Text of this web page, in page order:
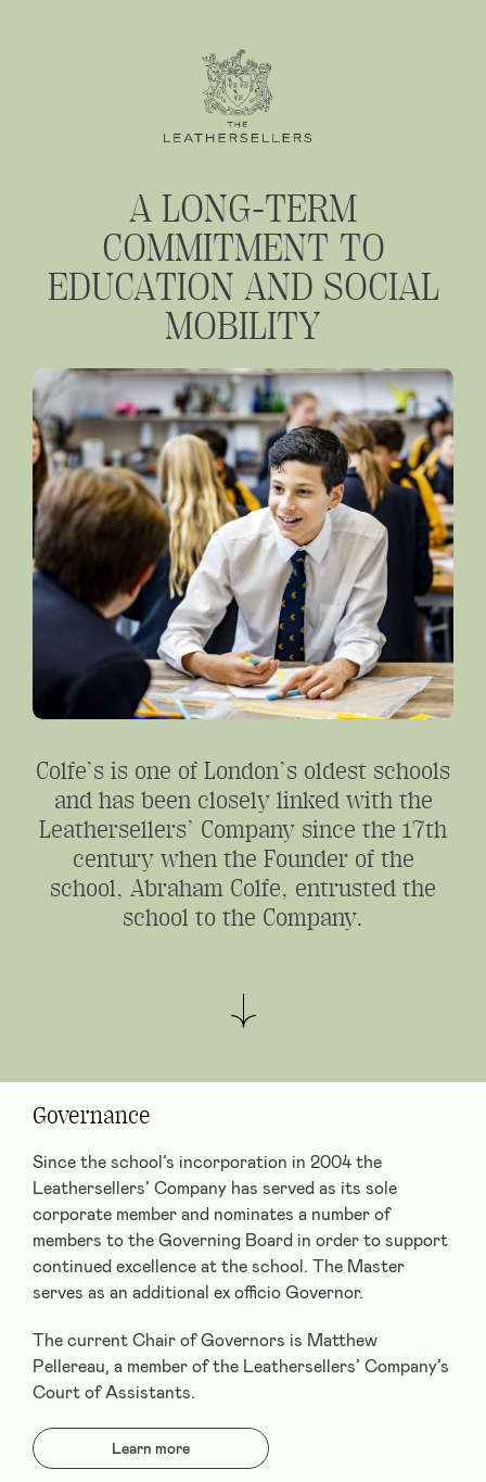
A LONG-TERM
COMMITMENT TO
EDUCATION AND SOCIAL
MOBILITY
Colfe’s is one of London’s oldest schools
and has been closely linked with the
Leathersellers’ Company since the 17th
century when the Founder of the
school, Abraham Colfe, entrusted the
school to the Company.
Governance
Since the school’s incorporation in 2004 the
Leathersellers’ Company has served as its sole
corporate member and nominates a number of
members to the Governing Board in order to support
continued excellence at the school. The Master
serves as an additional ex officio Governor.
The current Chair of Governors is Matthew
Pellereau, a member of the Leathersellers’ Company’s
Court of Assistants.
Learn more